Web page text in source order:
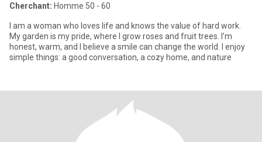
Cherchant: Homme 50 - 60
I am a woman who loves life and knows the value of hard work.
My garden is my pride, where I grow roses and fruit trees. I’m
honest, warm, and I believe a smile can change the world. I enjoy
simple things: a good conversation, a cozy home, and nature